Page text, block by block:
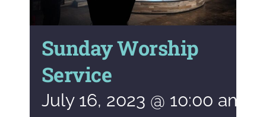
Sunday Worship
Service
July 16, 2023 @ 10:00 am